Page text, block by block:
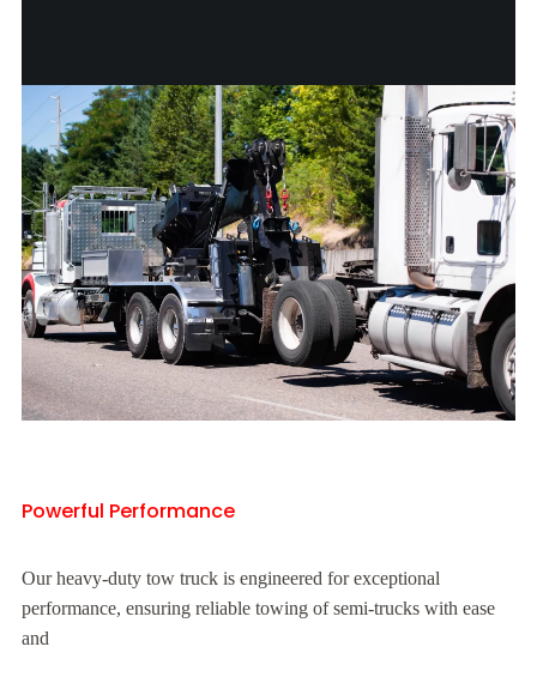
Powerful Performance
Our heavy-duty tow truck is engineered for exceptional
performance, ensuring reliable towing of semi-trucks with ease
and